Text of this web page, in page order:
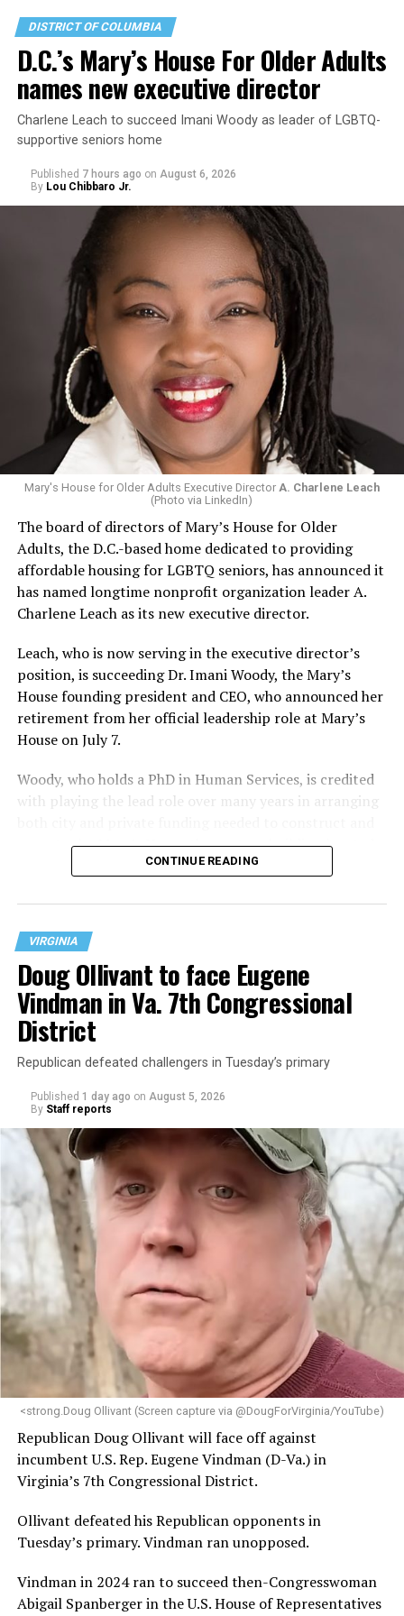
DISTRICT OF COLUMBIA
D.C.’s Mary’s House For Older Adults
names new executive director
Charlene Leach to succeed Imani Woody as leader of LGBTQ-
supportive seniors home
Published 7 hours ago on August 6, 2026
By Lou Chibbaro Jr.
Mary's House for Older Adults Executive Director A. Charlene Leach
(Photo via LinkedIn)
The board of directors of Mary’s House for Older
Adults, the D.C.-based home dedicated to providing
affordable housing for LGBTQ seniors, has announced it
has named longtime nonprofit organization leader A.
Charlene Leach as its new executive director.
Leach, who is now serving in the executive director’s
position, is succeeding Dr. Imani Woody, the Mary’s
House founding president and CEO, who announced her
retirement from her official leadership role at Mary’s
House on July 7.
Woody, who holds a PhD in Human Services, is credited
with playing the lead role over many years in arranging
operate the Mary’s House three-story building located
at 401 Anacostia Road, S.E., in the city’s Fort DuPont
“With over three decades of nonprofit experience and
15 years serving as an executive director, Charlene
brings a wealth of knowledge in organizational
leadership, program development, and community
engagement,” the Mary’s House board says in a
statement.
“Her proven track record of building impactful
programs and leading mission-driven organizations
makes her uniquely suited to guide Mary’s House into its
next phase of growth,” the statement continues.
“Charlene is deeply aligned with the mission of Mary’s
provide safe, inclusive housing and supportive services
for LGBTQ+ older adults,” it says. “Under her leadership,
the organization will continue to expand its impact
while remaining grounded in the values that define our
community.”
Leach’s LinkedIn page shows she has most recently
served since 2022 as executive director of the African
CONTINUE READING
VIRGINIA
Doug Ollivant to face Eugene
Vindman in Va. 7th Congressional
District
Republican defeated challengers in Tuesday’s primary
Published 1 day ago on August 5, 2026
By Staff reports
<strong.Doug Ollivant (Screen capture via @DougForVirginia/YouTube)
Republican Doug Ollivant will face off against
incumbent U.S. Rep. Eugene Vindman (D-Va.) in
Virginia’s 7th Congressional District.
Ollivant defeated his Republican opponents in
Tuesday’s primary. Vindman ran unopposed.
Vindman in 2024 ran to succeed then-Congresswoman
Abigail Spanberger in the U.S. House of Representatives